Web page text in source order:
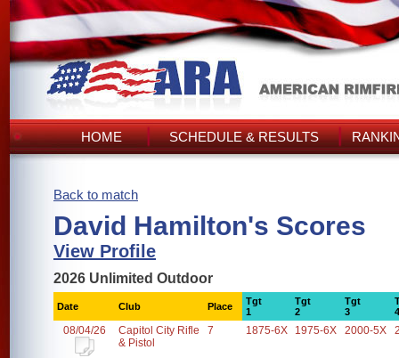
HOME SCHEDULE & RESULTS
Back to match
David Hamilton's Scores
View Profile
2026 Unlimited Outdoor
Date Club Place
Tgt
1
Tgt
2
Tgt
3
4
08/04/26
Capitol City Rifle
& Pistol
7 1875-6X 1975-6X 2000-5X